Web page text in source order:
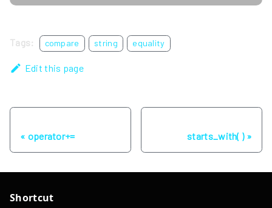
Tags: compare string equality
Edit this page
operator+= starts_with( )
Shortcut